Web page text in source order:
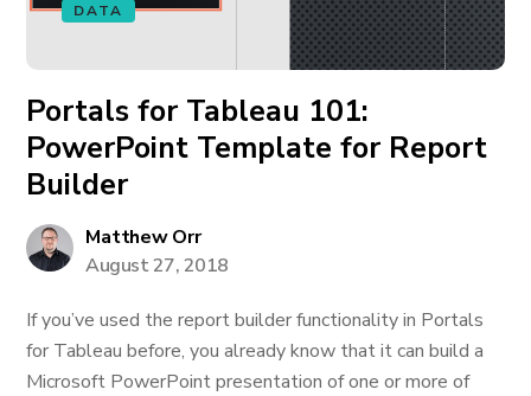
DATA
Portals for Tableau 101:
PowerPoint Template for Report
Builder
Matthew Orr
August 27, 2018
If you’ve used the report builder functionality in Portals
for Tableau before, you already know that it can build a
Microsoft PowerPoint presentation of one or more of